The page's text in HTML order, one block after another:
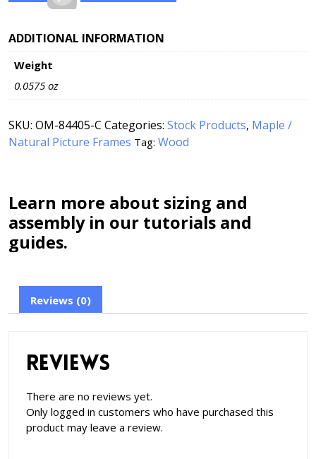
ADDITIONAL INFORMATION
Weight
0.0575 oz
SKU: OM-84405-C Categories: Stock Products, Maple /
Natural Picture Frames Tag: Wood
Learn more about sizing and
assembly in our tutorials and
guides.
Reviews (0)
Reviews
There are no reviews yet.
Only logged in customers who have purchased this
product may leave a review.